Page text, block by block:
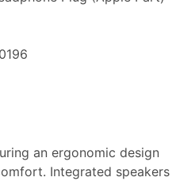
an ergonomic design
Integrated speakers